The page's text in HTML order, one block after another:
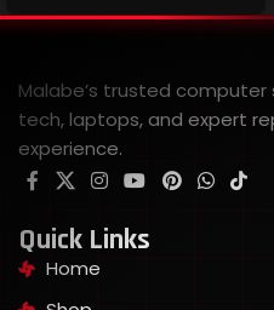
Malabe’s trusted
tech, laptops, and expert
experience.
Quick Links
Home